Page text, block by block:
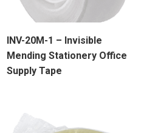
INV-20M-1 – Invisible
Mending Stationery Office
Supply Tape